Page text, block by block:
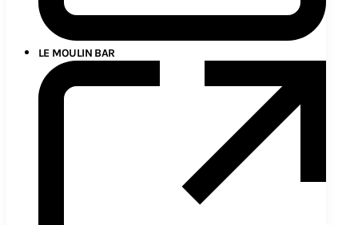
LE MOULIN BAR